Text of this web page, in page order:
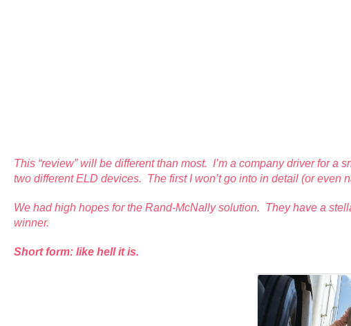
This “review” will be different than most. I’m a company driver for
two different ELD devices. The first I won’t go into in detail (or even
We had high hopes for the Rand-McNally solution. They have a
winner.
Short form: like hell it is.